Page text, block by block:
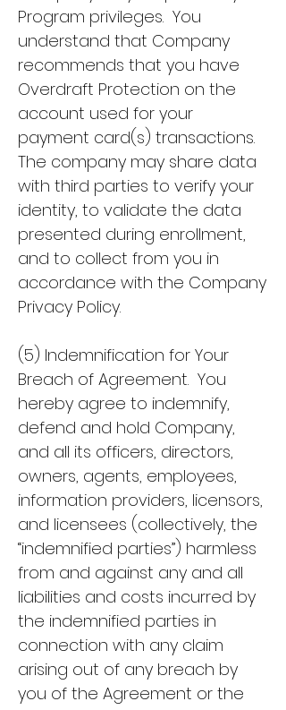
Program privileges. You
understand that Company
recommends that you have
Overdraft Protection on the
account used for your
payment card(s) transactions.
The company may share data
with third parties to verify your
identity, to validate the data
presented during enrollment,
and to collect from you in
accordance with the Company
Privacy Policy.
(5) Indemnification for Your
Breach of Agreement. You
hereby agree to indemnify,
defend and hold Company,
and all its officers, directors,
owners, agents, employees,
information providers, licensors,
and licensees (collectively, the
“indemnified parties”) harmless
from and against any and all
liabilities and costs incurred by
the indemnified parties in
connection with any claim
arising out of any breach by
you of the Agreement or the